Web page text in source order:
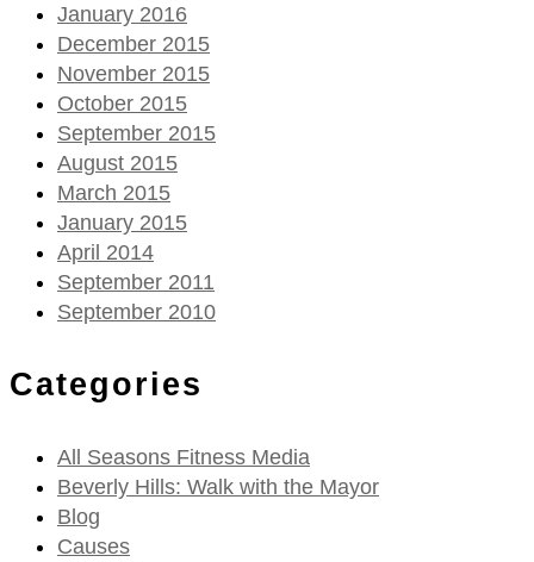
January 2016
December 2015
November 2015
October 2015
September 2015
August 2015
March 2015
January 2015
April 2014
September 2011
September 2010
Categories
All Seasons Fitness Media
Beverly Hills: Walk with the Mayor
Blog
Causes